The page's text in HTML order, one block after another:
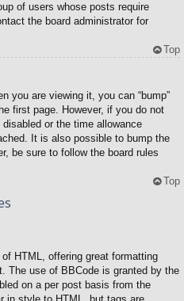
of users whose posts require
the board administrator for
Top
you are viewing it, you can “bump”
first page. However, if you do not
or the time allowance
It is also possible to bump the
be sure to follow the board rules
Top
HTML, offering great formatting
The use of BBCode is granted by the
on a per post basis from the